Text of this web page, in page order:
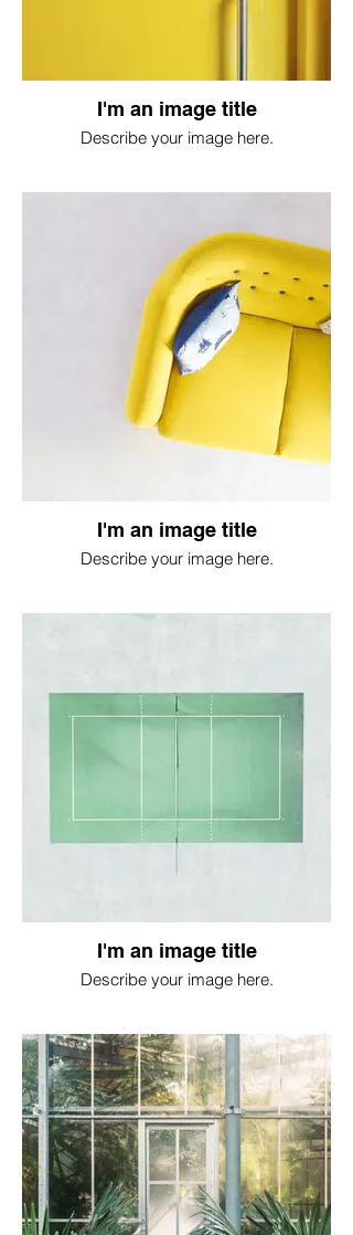
I'm an image title
Describe your image here.
I'm an image title
Describe your image here.
I'm an image title
Describe your image here.